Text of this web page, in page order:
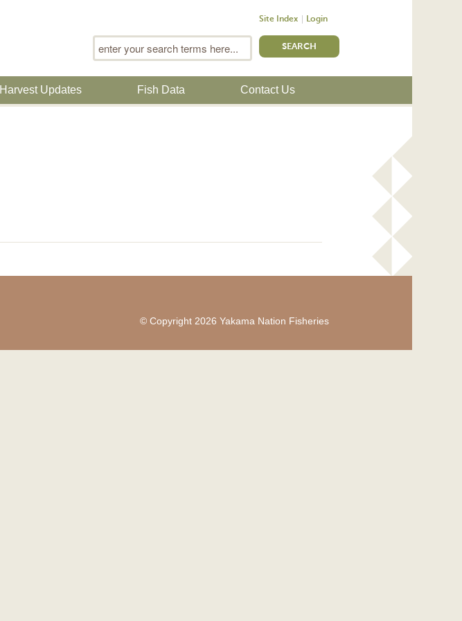
Site Index Login
Search form
Harvest Updates Fish Data Contact Us
© Copyright 2026 Yakama Nation Fisheries